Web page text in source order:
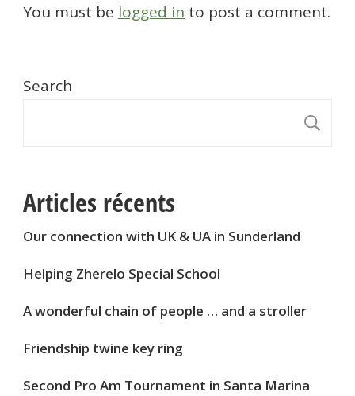
You must be logged in to post a comment.
Search
Articles récents
Our connection with UK & UA in Sunderland
Helping Zherelo Special School
A wonderful chain of people … and a stroller
Friendship twine key ring
Second Pro Am Tournament in Santa Marina